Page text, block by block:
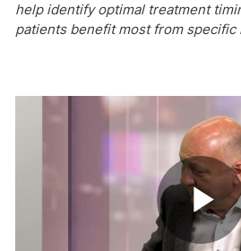
help identify optimal treatment
patients benefit most from